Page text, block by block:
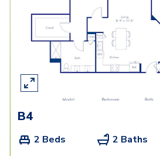
B4
2 Beds 2 Baths